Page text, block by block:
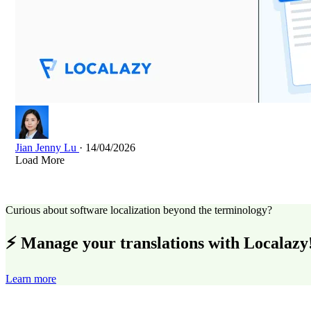
Jian Jenny Lu · 14/04/2026
Load More
Curious about software localization beyond the terminology?
⚡ Manage your translations with
Learn more